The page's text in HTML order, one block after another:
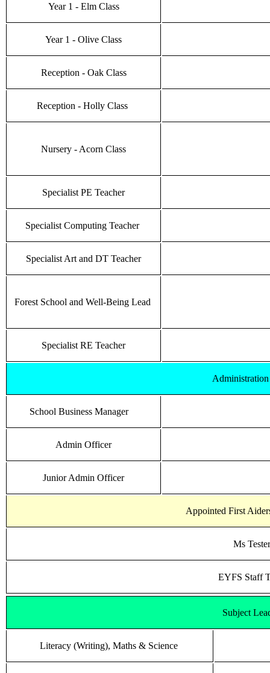
Year 1 - Elm Class
Year 1 - Olive Class
Reception - Oak Class
Reception - Holly Class
Nursery - Acorn Class
Specialist PE Teacher
Specialist Computing Teacher
Specialist Art and DT Teacher
Forest School and Well-Being Lead
Specialist RE Teacher
Administration
School Business Manager
Admin Officer
Junior Admin Officer
Appointed First
Ms Tester
EYFS Staff
Subject
Literacy (Writing), Maths & Science